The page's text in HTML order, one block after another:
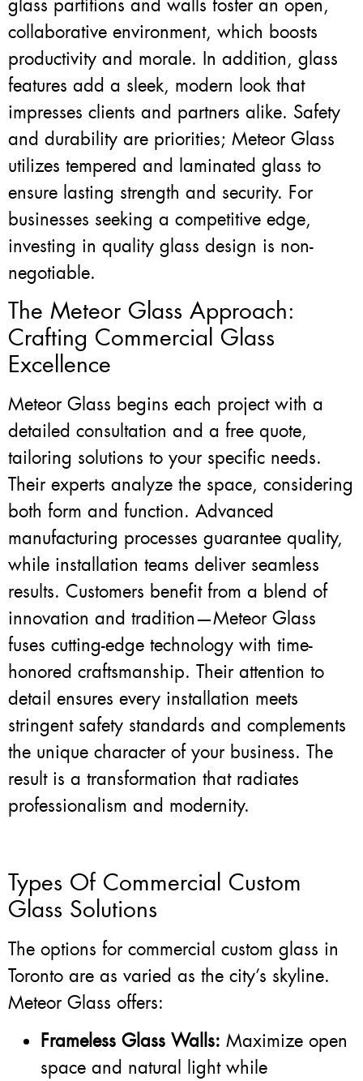
glass partitions and walls foster an open,
collaborative environment, which boosts
productivity and morale. In addition, glass
features add a sleek, modern look that
impresses clients and partners alike. Safety
and durability are priorities; Meteor Glass
utilizes tempered and laminated glass to
ensure lasting strength and security. For
businesses seeking a competitive edge,
investing in quality glass design is non-
negotiable.
The Meteor Glass Approach:
Crafting Commercial Glass
Excellence
Meteor Glass begins each project with a
detailed consultation and a free quote,
tailoring solutions to your specific needs.
Their experts analyze the space, considering
both form and function. Advanced
manufacturing processes guarantee quality,
while installation teams deliver seamless
results. Customers benefit from a blend of
innovation and tradition—Meteor Glass
fuses cutting-edge technology with time-
honored craftsmanship. Their attention to
detail ensures every installation meets
stringent safety standards and complements
the unique character of your business. The
result is a transformation that radiates
professionalism and modernity.
Types Of Commercial Custom
Glass Solutions
The options for commercial custom glass in
Toronto are as varied as the city’s skyline.
Meteor Glass offers:
Frameless Glass Walls: Maximize open
space and natural light while